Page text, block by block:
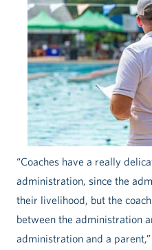
“Coaches have a really
administration, since the
their livelihood, but the
between the administration
administration and a